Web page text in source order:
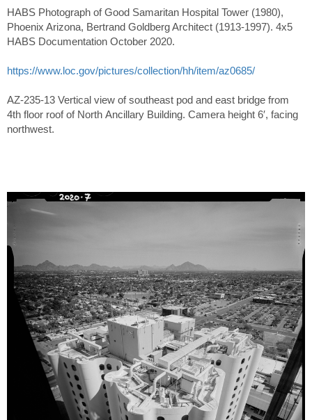
HABS Photograph of Good Samaritan Hospital Tower (1980),
Phoenix Arizona, Bertrand Goldberg Architect (1913-1997). 4x5
HABS Documentation October 2020.
https://www.loc.gov/pictures/collection/hh/item/az0685/
AZ-235-13 Vertical view of southeast pod and east bridge from
4th floor roof of North Ancillary Building. Camera height 6′, facing
northwest.